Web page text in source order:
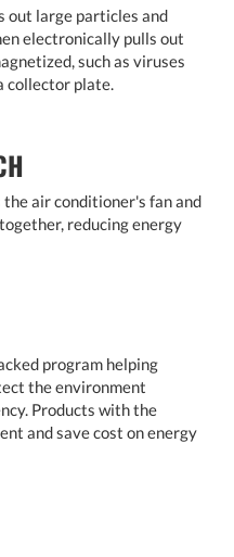
out large particles and
electronically pulls out
such as viruses
collector plate.
air conditioner's fan and
reducing energy
program helping
the environment
Products with the
and save cost on energy